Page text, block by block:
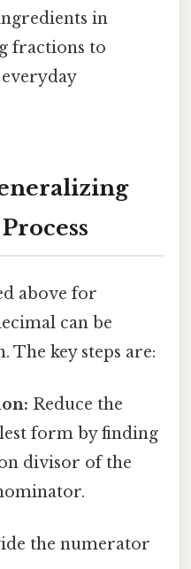
in
fractions to
above for
can be
The key steps are:
Reduce the
form by finding
divisor of the
the numerator